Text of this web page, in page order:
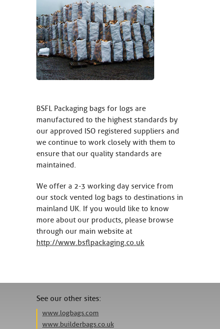
BSFL Packaging bags for logs are
manufactured to the highest standards by
our approved ISO registered suppliers and
we continue to work closely with them to
ensure that our quality standards are
maintained.
We offer a 2-3 working day service from
our stock vented log bags to destinations in
mainland UK. If you would like to know
more about our products, please browse
through our main website at
http://www.bsflpackaging.co.uk
See our other sites:
www.logbags.com
www.builderbags.co.uk